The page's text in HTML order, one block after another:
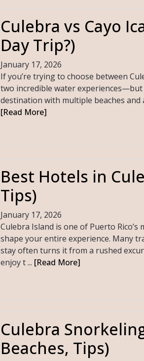
Culebra vs Cayo
Day Trip?)
January 17, 2026
If you’re trying to choose between
two incredible water
destination with multiple beaches and
[Read More]
Best Hotels in
Tips)
January 17, 2026
Culebra Island is one of Puerto
shape your entire experience. Many
stay often turns it from a rushed
enjoy t ... [Read More]
Culebra
Beaches, Tips)